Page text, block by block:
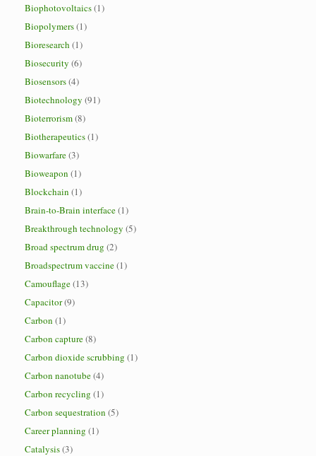
Biophotovoltaics(1)
Biopolymers(1)
Bioresearch (1)
Biosecurity (6)
Biosensors(4)
Biotechnology (91)
Bioterrorism(8)
Biotherapeutics(1)
Biowarfare(3)
Bioweapon (1)
Blockchain (1)
Brain-to-Brain interface(1)
Breakthrough technology (5)
Broad spectrum drug (2)
Broadspectrum vaccine(1)
Camouflage(13)
Capacitor(9)
Carbon (1)
Carbon capture(8)
Carbon dioxide scrubbing (1)
Carbon nanotube(4)
Carbon recycling (1)
Carbon sequestration (5)
Career planning (1)
Catalysis(3)